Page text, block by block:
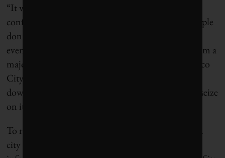
“It won’t work here, because there’s a lack of
confidence in the government,” he told Grist. “People
don’t believe in most of what the government says,
even if it’s the truth.” Mexico is just weeks away from a
major election, and the incumbent leaders in Mexico
City as well as the federal government have tried to
downplay the water issues even as their opponents seize
on it for campaign fodder.
To really have control over the future of its water, a
city also needs to have control over its physical